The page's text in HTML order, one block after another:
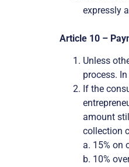
expressly
Article 10 –
Unless
process.
If the
amount
collection
a. 15% on
b. 10%